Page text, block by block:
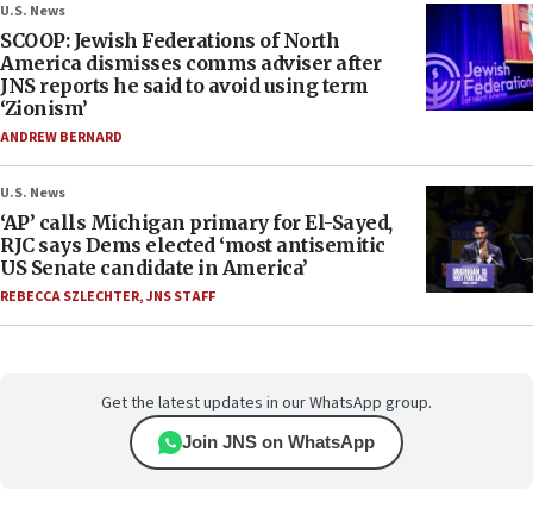
U.S. News
SCOOP: Jewish Federations of North
America dismisses comms adviser after
JNS reports he said to avoid using term
‘Zionism’
ANDREW BERNARD
U.S. News
‘AP’ calls Michigan primary for El-Sayed,
RJC says Dems elected ‘most antisemitic
US Senate candidate in America’
REBECCA SZLECHTER,JNS STAFF
Get the latest updates in our WhatsApp group.
Join JNS on WhatsApp